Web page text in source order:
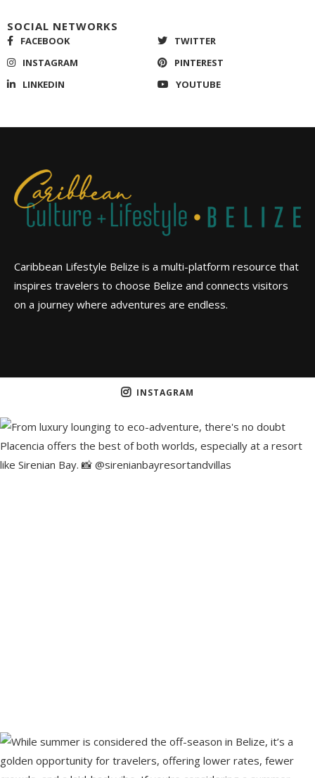
SOCIAL NETWORKS
FACEBOOK
TWITTER
INSTAGRAM
PINTEREST
LINKEDIN
YOUTUBE
Caribbean Lifestyle Belize is a multi-platform resource that
inspires travelers to choose Belize and connects visitors
on a journey where adventures are endless.
INSTAGRAM